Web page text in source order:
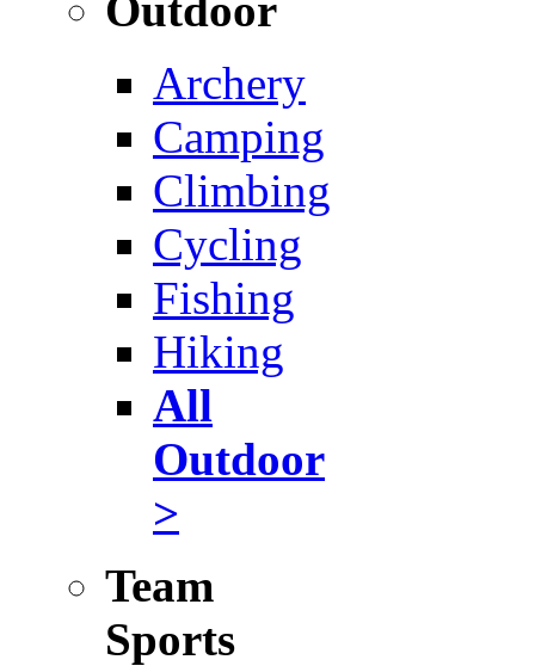
Archery
Camping
Climbing
Cycling
Fishing
Hiking
All
Outdoor
>
Team
Sports